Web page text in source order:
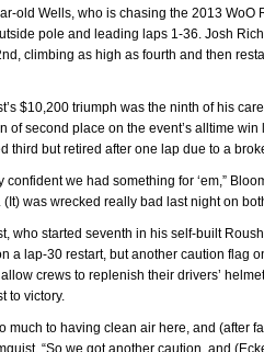
old Wells, who is chasing the 2013 WoO
pole and leading laps 1-36. Josh
climbing as high as fourth and then
$10,200 triumph was the ninth of his
of second place on the event’s alltime
third but retired after one lap due to a
confident we had something for ‘em,”
(It) was wrecked really bad last night on
who started seventh in his self-built
a lap-30 restart, but another caution flag
crews to replenish their drivers’
to victory.
much to having clean air here, and (after
“So we got another caution, and